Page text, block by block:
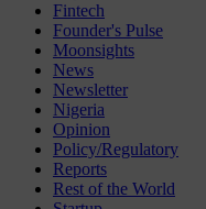
Fintech
Founder's Pulse
Moonsights
News
Newsletter
Nigeria
Opinion
Policy/Regulatory
Reports
Rest of the World